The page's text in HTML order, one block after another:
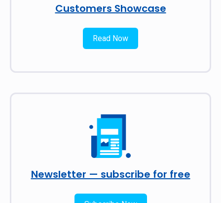
Customers Showcase
Read Now
Newsletter — subscribe for free